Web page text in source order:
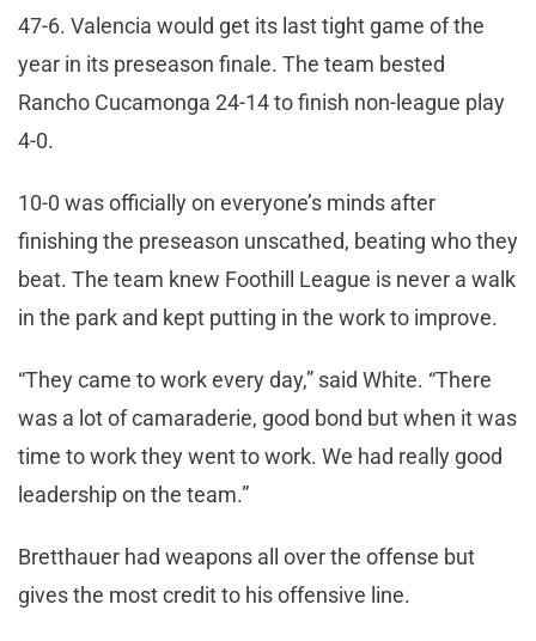
47-6. Valencia would get its last tight game of the
year in its preseason finale. The team bested
Rancho Cucamonga 24-14 to finish non-league play
4-0.
10-0 was officially on everyone’s minds after
finishing the preseason unscathed, beating who they
beat. The team knew Foothill League is never a walk
in the park and kept putting in the work to improve.
“They came to work every day,” said White. “There
was a lot of camaraderie, good bond but when it was
time to work they went to work. We had really good
leadership on the team.”
Bretthauer had weapons all over the offense but
gives the most credit to his offensive line.